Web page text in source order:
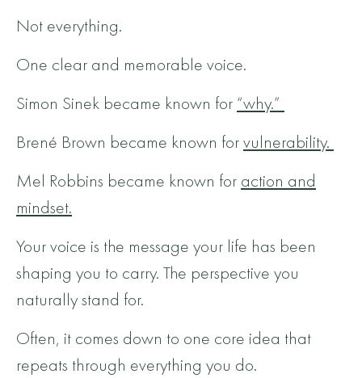
Not everything.
One clear and memorable voice.
Simon Sinek became known for “why.”
Brené Brown became known forvulnerability.
Mel Robbins became known for action and
mindset.
Your voice is the message your life has been
shaping you to carry. The perspective you
naturally stand for.
Often, it comes down to one core idea that
repeats through everything you do.